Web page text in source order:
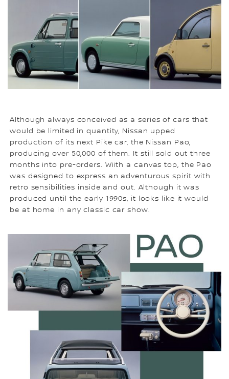
Although always conceived as a series of cars that
would be limited in quantity, Nissan upped
production of its next Pike car, the Nissan Pao,
producing over 50,000 of them. It still sold out three
months into pre-orders. Wiith a canvas top, the Pao
was designed to express an adventurous spirit with
retro sensibilities inside and out. Although it was
produced until the early 1990s, it looks like it would
be at home in any classic car show.